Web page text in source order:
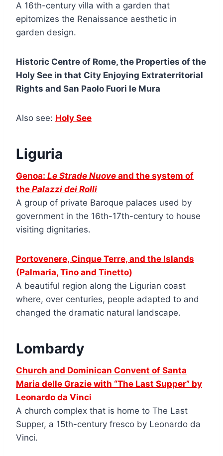
A 16th-century villa with a garden that
epitomizes the Renaissance aesthetic in
garden design.
Historic Centre of Rome, the Properties of the
Holy See in that City Enjoying Extraterritorial
Rights and San Paolo Fuori le Mura
Also see: Holy See
Liguria
Genoa: Le Strade Nuove and the system of
the Palazzi dei Rolli
A group of private Baroque palaces used by
government in the 16th-17th-century to house
visiting dignitaries.
Portovenere, Cinque Terre, and the Islands
(Palmaria, Tino and Tinetto)
A beautiful region along the Ligurian coast
where, over centuries, people adapted to and
changed the dramatic natural landscape.
Lombardy
Church and Dominican Convent of Santa
Maria delle Grazie with “The Last Supper” by
Leonardo da Vinci
A church complex that is home to The Last
Supper, a 15th-century fresco by Leonardo da
Vinci.